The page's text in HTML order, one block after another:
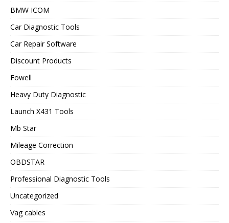
BMW ICOM
Car Diagnostic Tools
Car Repair Software
Discount Products
Fowell
Heavy Duty Diagnostic
Launch X431 Tools
Mb Star
Mileage Correction
OBDSTAR
Professional Diagnostic Tools
Uncategorized
Vag cables